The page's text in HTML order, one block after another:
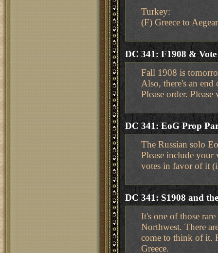
Turkey:
(F) Greece to
DC 341: F1908 &
Fall 1908 is
Also, there's an
Please order. Please
DC 341: EoG Prop
The Russian solo
Please include
votes in favor of it
DC 341: S1908 and
It's one of those
Northwest. There
come to think of it.
Greece.